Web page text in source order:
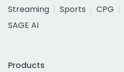
Streaming
Sports CPG
SAGE AI
Products